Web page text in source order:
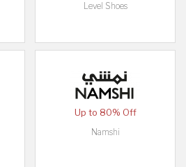
Level Shoes
Up to 80% Off
Namshi